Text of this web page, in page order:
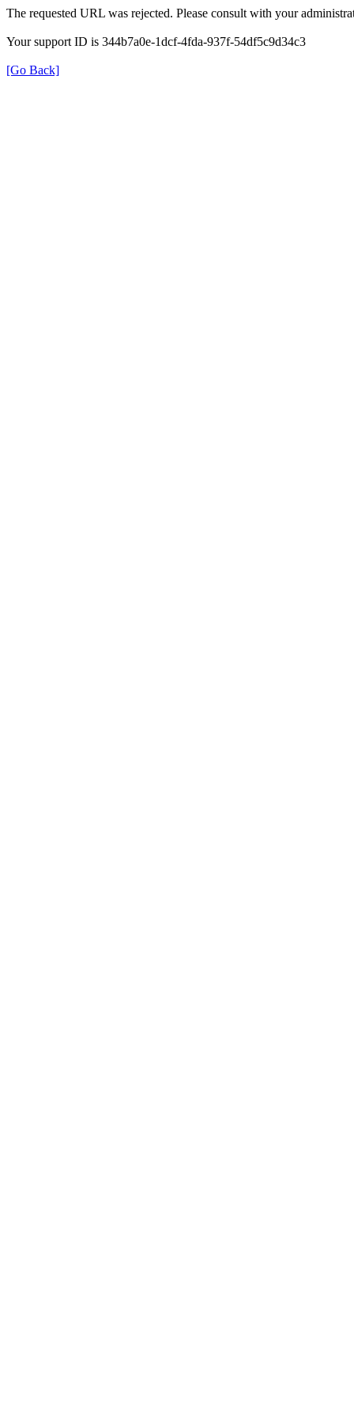
The requested URL was rejected. Please consult with your
Your support ID is 344b7a0e-1dcf-4fda-937f-54df5c9d34c3
[Go Back]